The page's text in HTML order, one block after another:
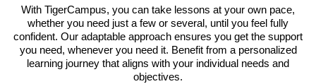
With TigerCampus, you can take lessons at your own pace,
whether you need just a few or several, until you feel fully
confident. Our adaptable approach ensures you get the support
you need, whenever you need it. Benefit from a personalized
learning journey that aligns with your individual needs and
objectives.